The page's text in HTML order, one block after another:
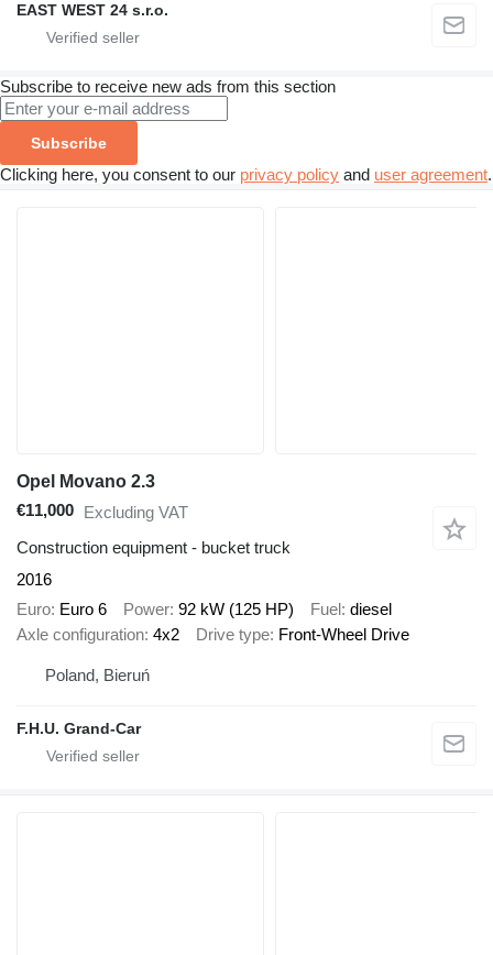
EAST WEST 24 s.r.o.
Subscribe to receive new ads from this section
Subscribe
Clicking here, you consent to our privacy policy and user agreement.
Opel Movano 2.3
€11,000 Excluding VAT
Construction equipment - bucket truck
2016
Euro Euro 6 Power 92 kW (125 HP) Fuel diesel
Axle configuration 4x2 Drive type Front-Wheel Drive
Poland, Bieruń
F.H.U. Grand-Car